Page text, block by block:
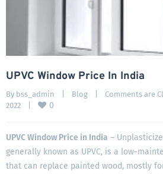
UPVC Window Price In India
By bss_admin Blog Comments are
2022
0
UPVC Window Price in India –
generally known as UPVC, is a low-
that can replace painted wood, mostly